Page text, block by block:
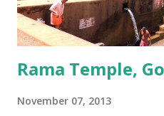
Rama Temple,
November 07, 2013